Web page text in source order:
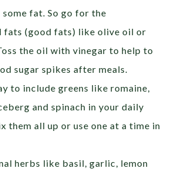
some fat. So go for the
fats (good fats) like olive oil or
the oil with vinegar to help to
sugar spikes after meals.
to include greens like romaine,
and spinach in your daily
them all up or use one at a time in
herbs like basil, garlic, lemon